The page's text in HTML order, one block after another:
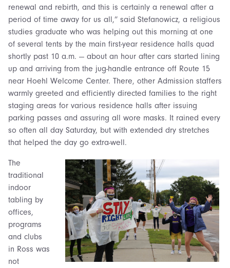
renewal and rebirth, and this is certainly a renewal after a
period of time away for us all,” said Stefanowicz, a religious
studies graduate who was helping out this morning at one
of several tents by the main first-year residence halls quad
shortly past 10 a.m. — about an hour after cars started lining
up and arriving from the jug-handle entrance off Route 15
near Hoehl Welcome Center. There, other Admission staffers
warmly greeted and efficiently directed families to the right
staging areas for various residence halls after issuing
parking passes and assuring all wore masks. It rained every
so often all day Saturday, but with extended dry stretches
that helped the day go extra-well.
The
traditional
indoor
tabling by
offices,
programs
and clubs
in Ross was
not